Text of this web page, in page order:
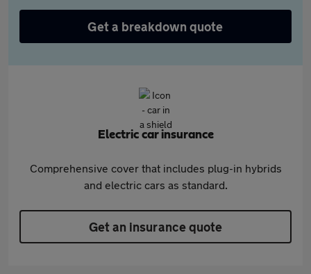
Get a breakdown quote
Electric car insurance
Comprehensive cover that includes plug-in hybrids
and electric cars as standard.
Get an insurance quote